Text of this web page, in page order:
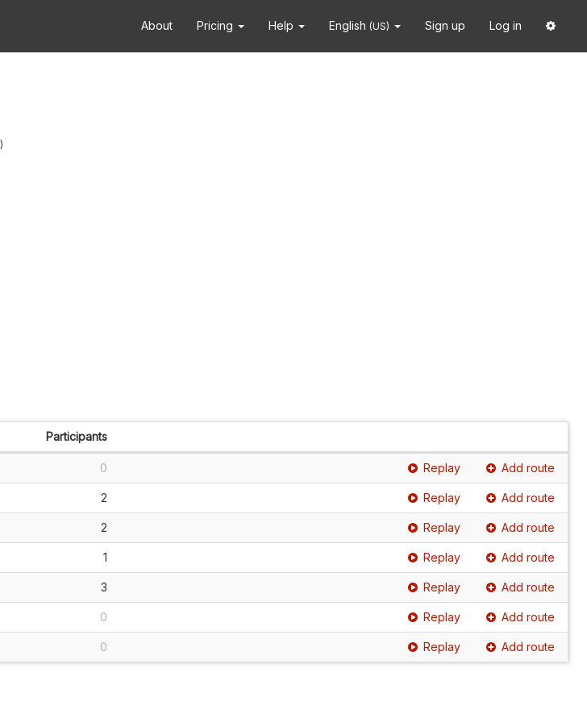
About Pricing Help English (US) Sign up Log in
Participants
0 Replay Add route
2 Replay Add route
2 Replay Add route
1 Replay Add route
3 Replay Add route
0 Replay Add route
0 Replay Add route